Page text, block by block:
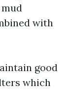
with
good
which